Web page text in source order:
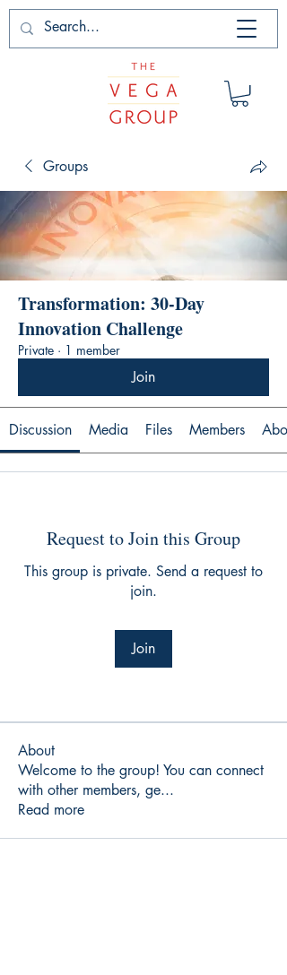
Groups
Transformation: 30-Day
Innovation Challenge
Private · 1 member
Join
Discussion Media Files Members
Request to Join this Group
This group is private. Send a request to
join.
Join
About
Welcome to the group! You can connect
with other members, ge...
Read more